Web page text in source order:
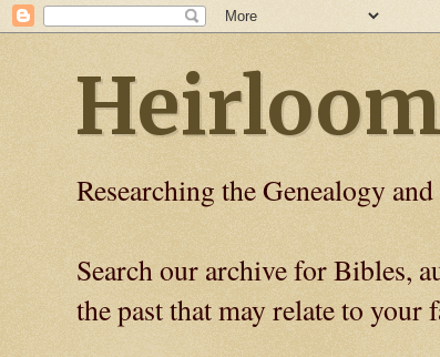
Researching the Genealogy
Search our archive for Bibles,
the past that may relate to